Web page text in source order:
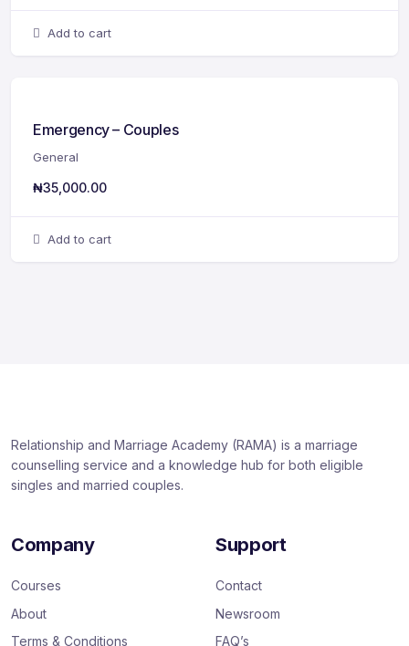
Add to cart
Emergency – Couples
General
₦35,000.00
Add to cart
Relationship and Marriage Academy (RAMA) is a marriage
counselling service and a knowledge hub for both eligible
singles and married couples.
Company
Courses
About
Terms & Conditions
Support
Contact
Newsroom
FAQ’s